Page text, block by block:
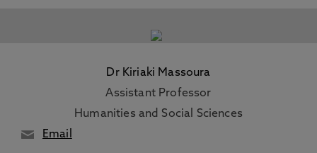
Dr Kiriaki Massoura
Assistant Professor
Humanities and Social Sciences
Email